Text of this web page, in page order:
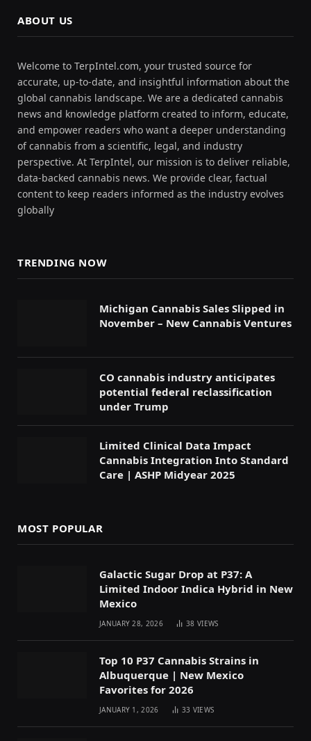
ABOUT US
Welcome to TerpIntel.com, your trusted source for
accurate, up-to-date, and insightful information about the
global cannabis landscape. We are a dedicated cannabis
news and knowledge platform created to inform, educate,
and empower readers who want a deeper understanding
of cannabis from a scientific, legal, and industry
perspective. At TerpIntel, our mission is to deliver reliable,
data-backed cannabis news. We provide clear, factual
content to keep readers informed as the industry evolves
globally
TRENDING NOW
Michigan Cannabis Sales Slipped in
November – New Cannabis Ventures
CO cannabis industry anticipates
potential federal reclassification
under Trump
Limited Clinical Data Impact
Cannabis Integration Into Standard
Care | ASHP Midyear 2025
MOST POPULAR
Galactic Sugar Drop at P37: A
Limited Indoor Indica Hybrid in New
Mexico
JANUARY 28, 2026 38VIEWS
Top 10 P37 Cannabis Strains in
Albuquerque | New Mexico
Favorites for 2026
JANUARY 1, 2026 33 VIEWS